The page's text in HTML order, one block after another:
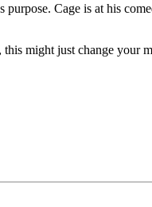
Cage is at his
might just change your